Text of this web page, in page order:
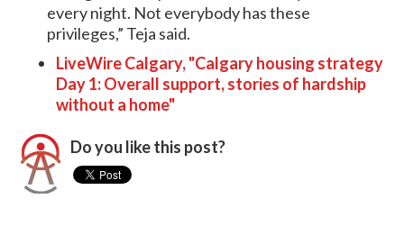
every night. Not everybody has these
privileges,” Teja said.
LiveWire Calgary, "Calgary housing strategy
Day 1: Overall support, stories of hardship
without a home"
Do you like this post?